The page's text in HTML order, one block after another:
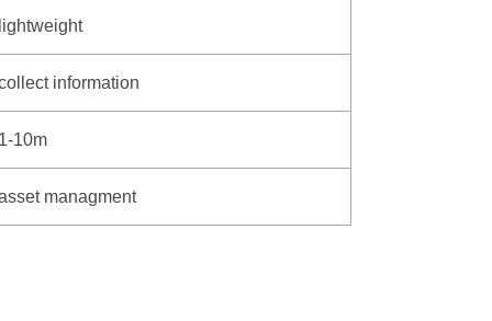
lightweight
information
1-10m
managment